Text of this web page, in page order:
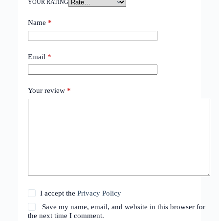
YOUR RATING
Name *
Email *
Your review *
I accept thePrivacy Policy
Save my name, email, and website in this browser for
the next time I comment.